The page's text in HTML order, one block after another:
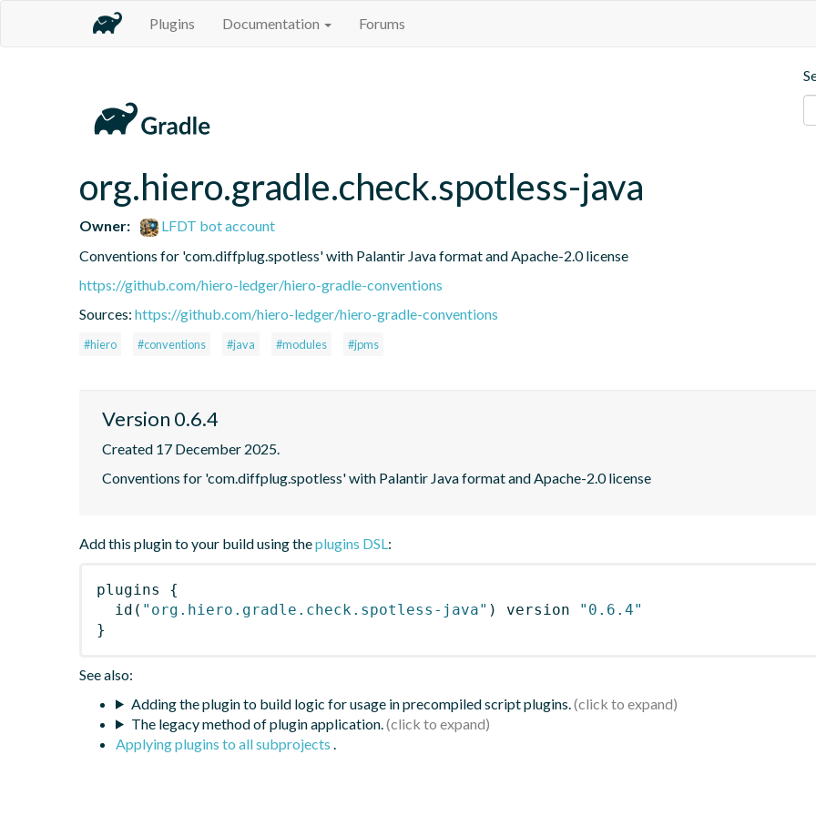
Plugins Documentation Forums
org.hiero.gradle.check.spotless-java
Owner:
LFDT bot account
Conventions for 'com.diffplug.spotless' with Palantir Java format and Apache-2.0 license
https://github.com/hiero-ledger/hiero-gradle-conventions
Sources: https://github.com/hiero-ledger/hiero-gradle-conventions
#hiero #conventions #java #modules #jpms
Version 0.6.4
Created 17 December 2025.
Conventions for 'com.diffplug.spotless' with Palantir Java format and Apache-2.0 license
Add this plugin to your build using theplugins DSL:
plugins
{
id ( "org.hiero.gradle.check.spotless-java" ) version
"0.6.4"
}
See also:
Adding the plugin to build logic for usage in precompiled script plugins.
The legacy method of plugin application.
Applying plugins to all subprojects .